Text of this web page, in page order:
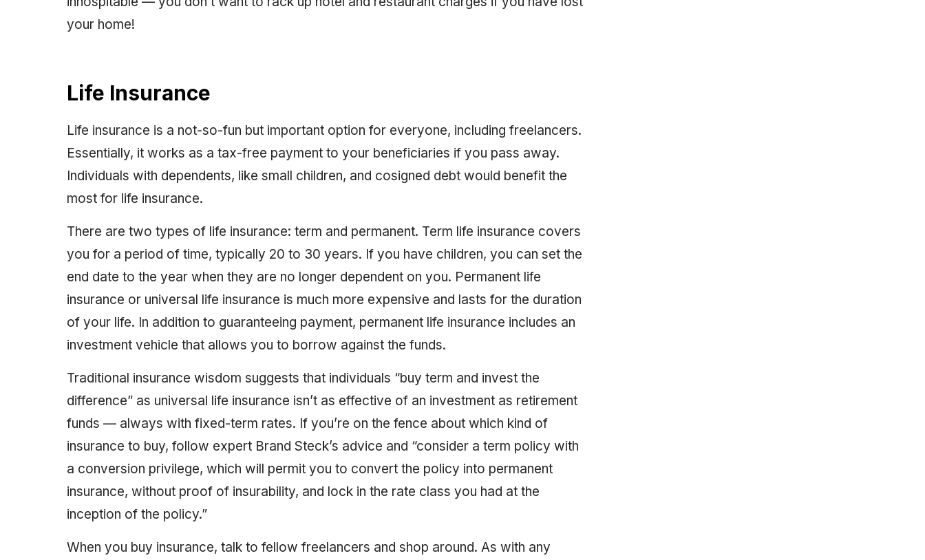
your home!
Life Insurance
Life insurance is a not-so-fun but important option for everyone, including freelancers.
Essentially, it works as a tax-free payment to your beneficiaries if you pass away.
Individuals with dependents, like small children, and cosigned debt would benefit the
most for life insurance.
There are two types of life insurance: term and permanent. Term life insurance covers
you for a period of time, typically 20 to 30 years. If you have children, you can set the
end date to the year when they are no longer dependent on you. Permanent life
insurance or universal life insurance is much more expensive and lasts for the duration
of your life. In addition to guaranteeing payment, permanent life insurance includes an
investment vehicle that allows you to borrow against the funds.
Traditional insurance wisdom suggests that individuals “buy term and invest the
difference” as universal life insurance isn’t as effective of an investment as retirement
funds — always with fixed-term rates. If you’re on the fence about which kind of
insurance to buy, follow expert Brand Steck’s advice and “consider a term policy with
a conversion privilege, which will permit you to convert the policy into permanent
insurance, without proof of insurability, and lock in the rate class you had at the
inception of the policy.”
When you buy insurance, talk to fellow freelancers and shop around. As with any